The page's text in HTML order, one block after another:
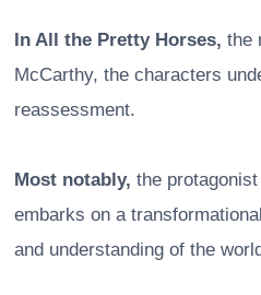
In All the Pretty Horses, the
McCarthy, the characters
reassessment.
Most notably, the
embarks on a
and understanding of the